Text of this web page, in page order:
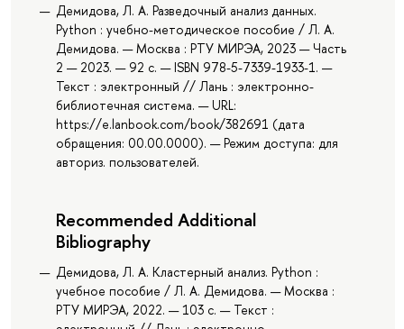
Демидова, Л. А. Разведочный анализ данных.
Python : учебно-методическое пособие / Л. А.
Демидова. — Москва : РТУ МИРЭА, 2023 — Часть
2 — 2023. — 92 с. — ISBN 978-5-7339-1933-1. —
Текст : электронный // Лань : электронно-
библиотечная система. — URL:
https://e.lanbook.com/book/382691 (дата
обращения: 00.00.0000). — Режим доступа: для
авториз. пользователей.
Recommended Additional
Bibliography
Демидова, Л. А. Кластерный анализ. Python :
учебное пособие / Л. А. Демидова. — Москва :
РТУ МИРЭА, 2022. — 103 с. — Текст :